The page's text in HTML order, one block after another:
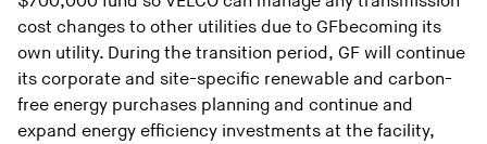
cost changes to other utilities due to GFbecoming its
own utility. During the transition period, GF will continue
its corporate and site-specific renewable and carbon-
free energy purchases planning and continue and
expand energy efficiency investments at the facility,